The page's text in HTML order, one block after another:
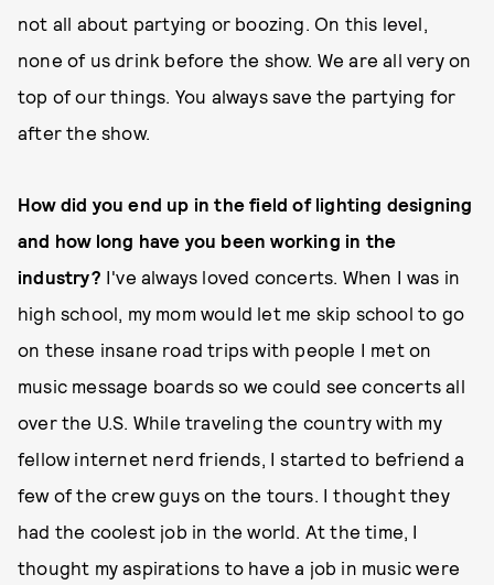
not all about partying or boozing. On this level,
none of us drink before the show. We are all very on
top of our things. You always save the partying for
after the show.
How did you end up in the field of lighting designing
and how long have you been working in the
industry? I've always loved concerts. When I was in
high school, my mom would let me skip school to go
on these insane road trips with people I met on
music message boards so we could see concerts all
over the U.S. While traveling the country with my
fellow internet nerd friends, I started to befriend a
few of the crew guys on the tours. I thought they
had the coolest job in the world. At the time, I
thought my aspirations to have a job in music were